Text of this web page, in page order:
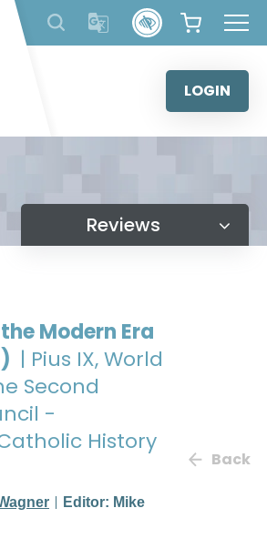
content
LOGIN
Reviews
Modern Era
| Pius IX, World
Second
-
History
Editor: Mike
Back